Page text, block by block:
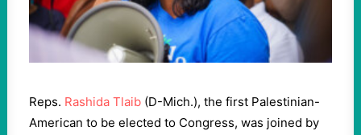
Reps. Rashida Tlaib (D-Mich.), the first Palestinian-
American to be elected to Congress, was joined by